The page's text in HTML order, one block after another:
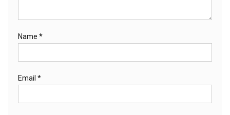
Name *
Email *